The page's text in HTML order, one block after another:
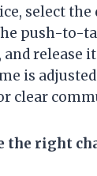
select the
push-to-
release
is adjusted
clear
the right